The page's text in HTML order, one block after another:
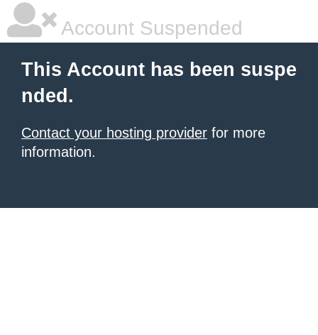
Account Suspended
This Account has been suspe
nded.
Contact your hosting provider for more
information.